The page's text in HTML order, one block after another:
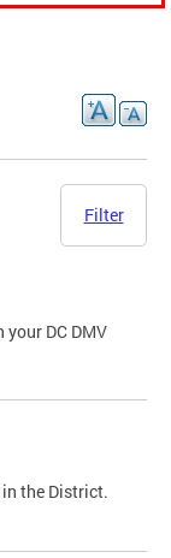
Filter
DC DMV
the District.